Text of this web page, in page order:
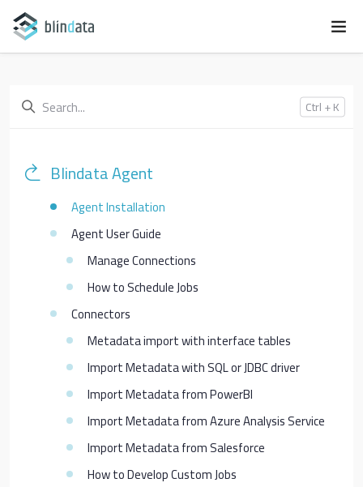
Ctrl + K
Blindata Agent
Agent Installation
Agent User Guide
Manage Connections
How to Schedule Jobs
Connectors
Metadata import with interface tables
Import Metadata with SQL or JDBC driver
Import Metadata from PowerBI
Import Metadata from Azure Analysis Service
Import Metadata from Salesforce
How to Develop Custom Jobs